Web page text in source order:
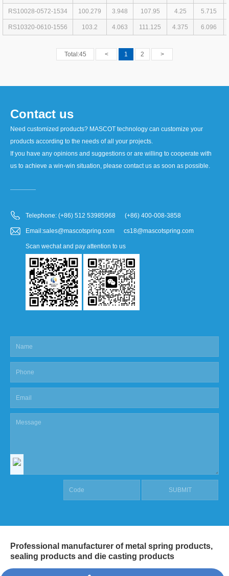
RS10028-0572-1534 100.279 3.948 107.95 4.25 5.715
RS10320-0610-1556 103.2 4.063 111.125 4.375 6.096
Total:45 < 1 2 >
Contact us
Need customized products? MASCOT technology can customize your
products according to the needs of all your projects.
If you have any opinions and suggestions or are willing to cooperate with
us to achieve a win-win situation, please contact us as soon as possible.
Telephone: (+86) 512 53985968 (+86) 400-008-3858
Email:sales@mascotspring.com cs18@mascotspring.com
Scan wechat and pay attention to us
Professional manufacturer of metal spring products,
sealing products and die casting products
COPYRIGHT @ SHANGHAI MASCOT INDUSTRIAL CO.,LTD.